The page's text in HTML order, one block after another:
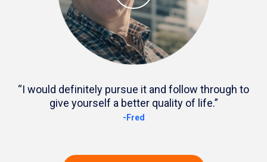
“I would definitely pursue it and follow through to
give yourself a better quality of life.”
-Fred